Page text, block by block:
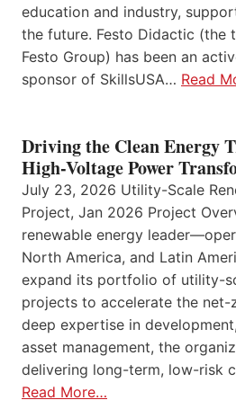
education and industry,
the future. Festo Didactic (the
Festo Group) has been an
sponsor of SkillsUSA… Read
Driving the Clean Energy
High-Voltage Power
July 23, 2026 Utility-Scale
Project, Jan 2026 Project
renewable energy
North America, and Latin
expand its portfolio of utility-
projects to accelerate the net-
deep expertise in
asset management, the
delivering long-term, low-risk
Read More…